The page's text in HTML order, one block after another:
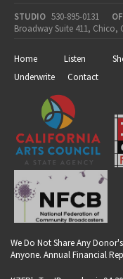
STUDIO 530-895-0131
Broadway Suite 411, Chico,
Home Listen
Underwrite
Contact
We Do Not Share Any
Anyone. Annual Financial